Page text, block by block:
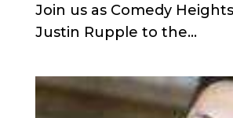
Join us as Comedy
Justin Rupple to the...